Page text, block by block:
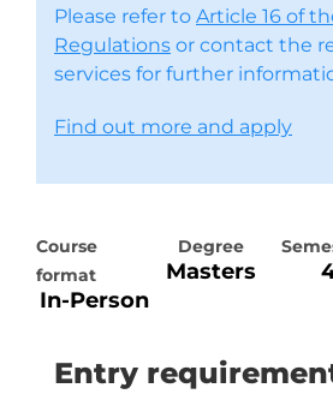
Please refer to Article 16 of
Regulations or contact the
services for further
Find out more and apply
Course
format
In-Person
Degree
Masters
Entry